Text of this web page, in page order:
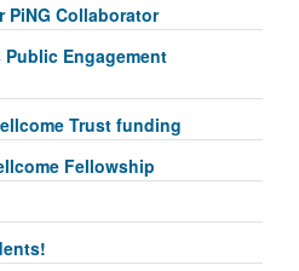
PiNG Collaborator
Engagement
Trust funding
Fellowship